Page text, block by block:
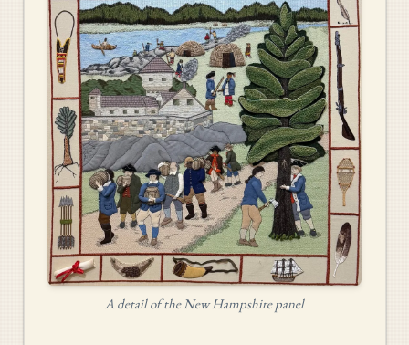
A detail of the New Hampshire panel